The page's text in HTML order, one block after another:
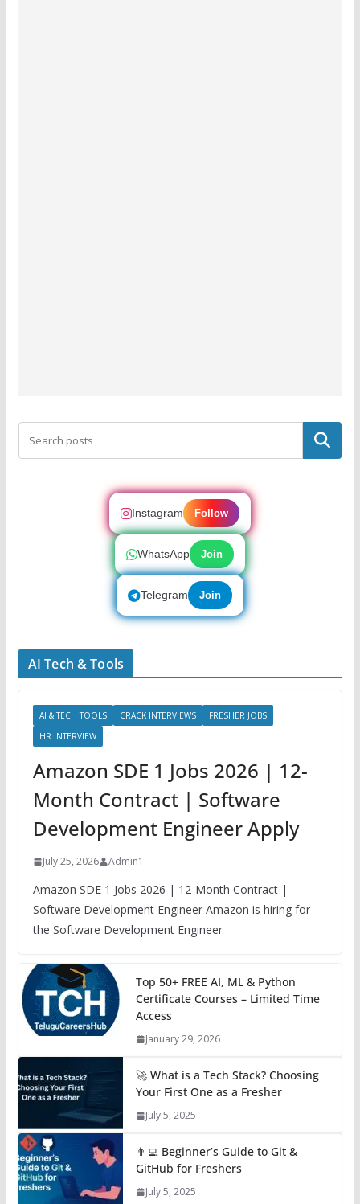
Search
Instagram Follow
WhatsApp Join
Telegram Join
AI Tech & Tools
AI & TECH TOOLS CRACK INTERVIEWS
FRESHER JOBS
HR INTERVIEW
Amazon SDE 1 Jobs 2026 | 12-
Month Contract | Software
Development Engineer Apply
July 25, 2026 Admin1
Amazon SDE 1 Jobs 2026 | 12-Month Contract |
Software Development Engineer Amazon is hiring for
the Software Development Engineer
Top 50+ FREE AI, ML & Python
Certificate Courses – Limited Time
Access
January 29, 2026
🚀 What is a Tech Stack? Choosing
Your First One as a Fresher
July 5, 2025
👨‍💻 Beginner’s Guide to Git &
GitHub for Freshers
July 5, 2025